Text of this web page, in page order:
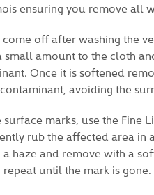
ensuring you remove all
off after washing the
amount to the cloth
Once it is softened
avoiding the
marks, use the Fine
rub the affected area in
haze and remove with a
repeat until the mark is gone.